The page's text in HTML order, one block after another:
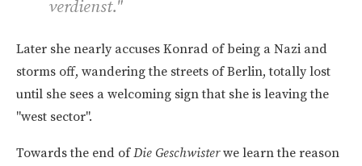
verdienst."
Later she nearly accuses Konrad of being a Nazi and
storms off, wandering the streets of Berlin, totally lost
until she sees a welcoming sign that she is leaving the
"west sector".
Towards the end ofDie Geschwisterwe learn the reason